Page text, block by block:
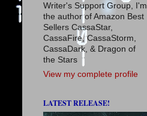
Writer's Support Group, I'm
the author of Amazon Best
Sellers CassaStar,
CassaFire, CassaStorm,
CassaDark, & Dragon of
the Stars
View my complete profile
LATEST RELEASE!